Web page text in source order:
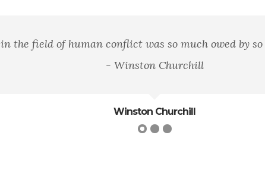
is well that war is so terrible, else we should grow
- General
Robert E. Lee